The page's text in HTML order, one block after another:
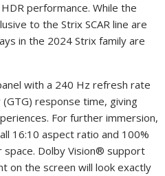
performance. While the
to the Strix SCAR line are
in the 2024 Strix family are
with a 240 Hz refresh rate
response time, giving
For further immersion,
16:10 aspect ratio and 100%
Dolby Vision® support
on the screen will look exactly